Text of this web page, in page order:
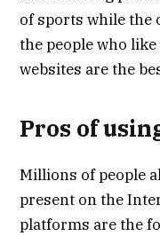
of sports while the
the people who
websites are the
Pros of
Millions of people
present on the
platforms are the